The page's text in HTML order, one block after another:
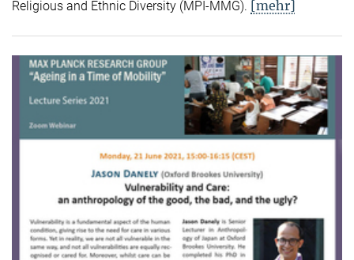
Religious and Ethnic Diversity (MPI-MMG). [mehr]